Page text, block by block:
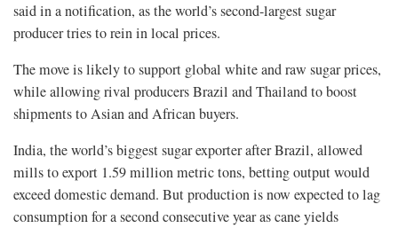
said in a notification, as the world’s second-largest sugar
producer tries ‌to rein in local prices.
The move is likely to support global white and raw sugar prices,
while allowing rival producers Brazil and Thailand to boost
shipments to Asian and African buyers.
India, the world’s biggest sugar exporter after Brazil, allowed
mills to export 1.59 million metric tons, betting output would
exceed domestic demand. But production ⁠is now expected to lag
consumption for a second consecutive year as cane yields